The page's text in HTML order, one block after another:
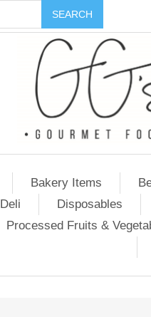
Bakery Items
Deli Disposables
Processed Fruits &